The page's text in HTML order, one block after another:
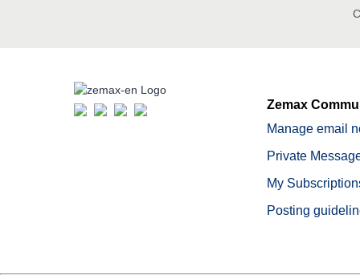
Zemax
Manage email
Private
My
Posting